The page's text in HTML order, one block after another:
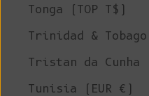
Tonga (TOP T$)
Trinidad &
Tristan da Cunha
Tunisia (EUR €)